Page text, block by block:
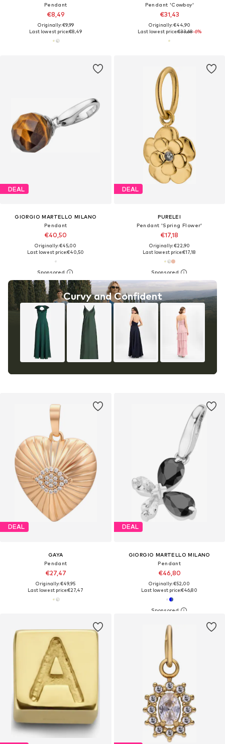
Pendant
€8,49
Originally: €9,99
Last lowest price:€8,49
Pendant 'Cowboy'
€31,43
Originally: €44,90
Last lowest price:€33,68-6%
DEAL
GIORGIO MARTELLO MILANO
Pendant
€40,50
Originally: €45,00
Last lowest price:€40,50
DEAL
PURELEI
Pendant 'Spring Flower'
€17,18
Originally: €22,90
Last lowest price:€17,18
Curvy and Confident
DEAL
GAYA
Pendant
€27,47
Originally: €49,95
Last lowest price:€27,47
DEAL
GIORGIO MARTELLO MILANO
Pendant
€46,80
Originally: €52,00
Last lowest price:€46,80